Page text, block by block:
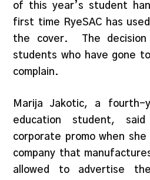
of this year’s student
first time RyeSAC has
the cover. The decision
students who have gone
complain.
Marija Jakotic, a fourth-
education student,
corporate promo when
company that
allowed to advertise